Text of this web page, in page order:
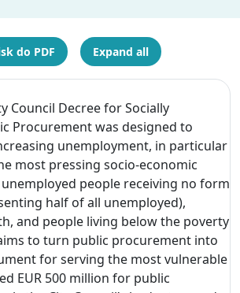
do PDF Expand all
Council Decree for Socially
Procurement was designed to
unemployment, in particular
most pressing socio-economic
people receiving no form
half of all unemployed),
and people living below the poverty
to turn public procurement into
for serving the most vulnerable
EUR 500 million for public